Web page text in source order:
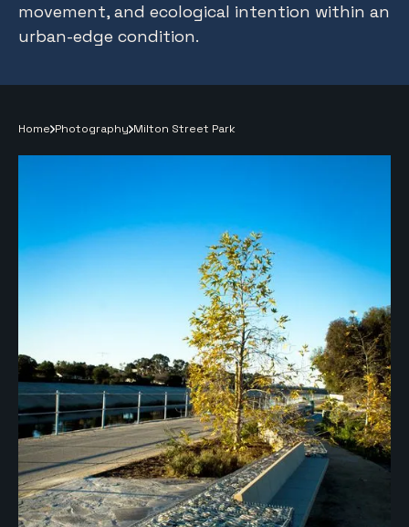
movement, and ecological intention within an
urban-edge condition.
Home Photography Milton Street Park